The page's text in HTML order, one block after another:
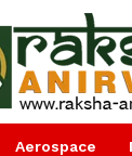
Aerospace